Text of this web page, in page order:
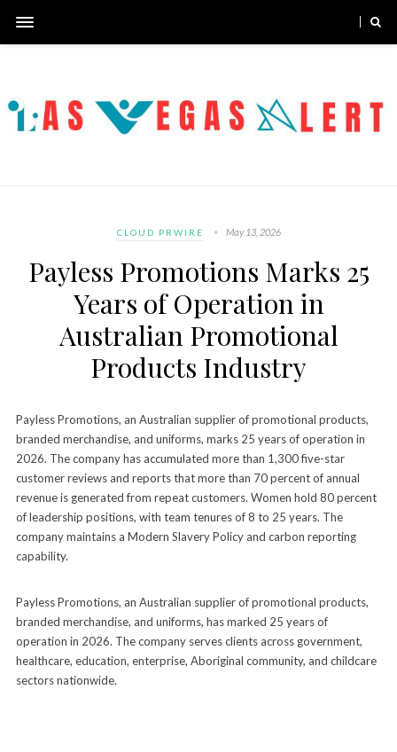
CLOUD PRWIRE May 13, 2026
Payless Promotions Marks 25
Years of Operation in
Australian Promotional
Products Industry
Payless Promotions, an Australian supplier of promotional products,
branded merchandise, and uniforms, marks 25 years of operation in
2026. The company has accumulated more than 1,300 five-star
customer reviews and reports that more than 70 percent of annual
revenue is generated from repeat customers. Women hold 80 percent
of leadership positions, with team tenures of 8 to 25 years. The
company maintains a Modern Slavery Policy and carbon reporting
capability.
Payless Promotions, an Australian supplier of promotional products,
branded merchandise, and uniforms, has marked 25 years of
operation in 2026. The company serves clients across government,
healthcare, education, enterprise, Aboriginal community, and childcare
sectors nationwide.